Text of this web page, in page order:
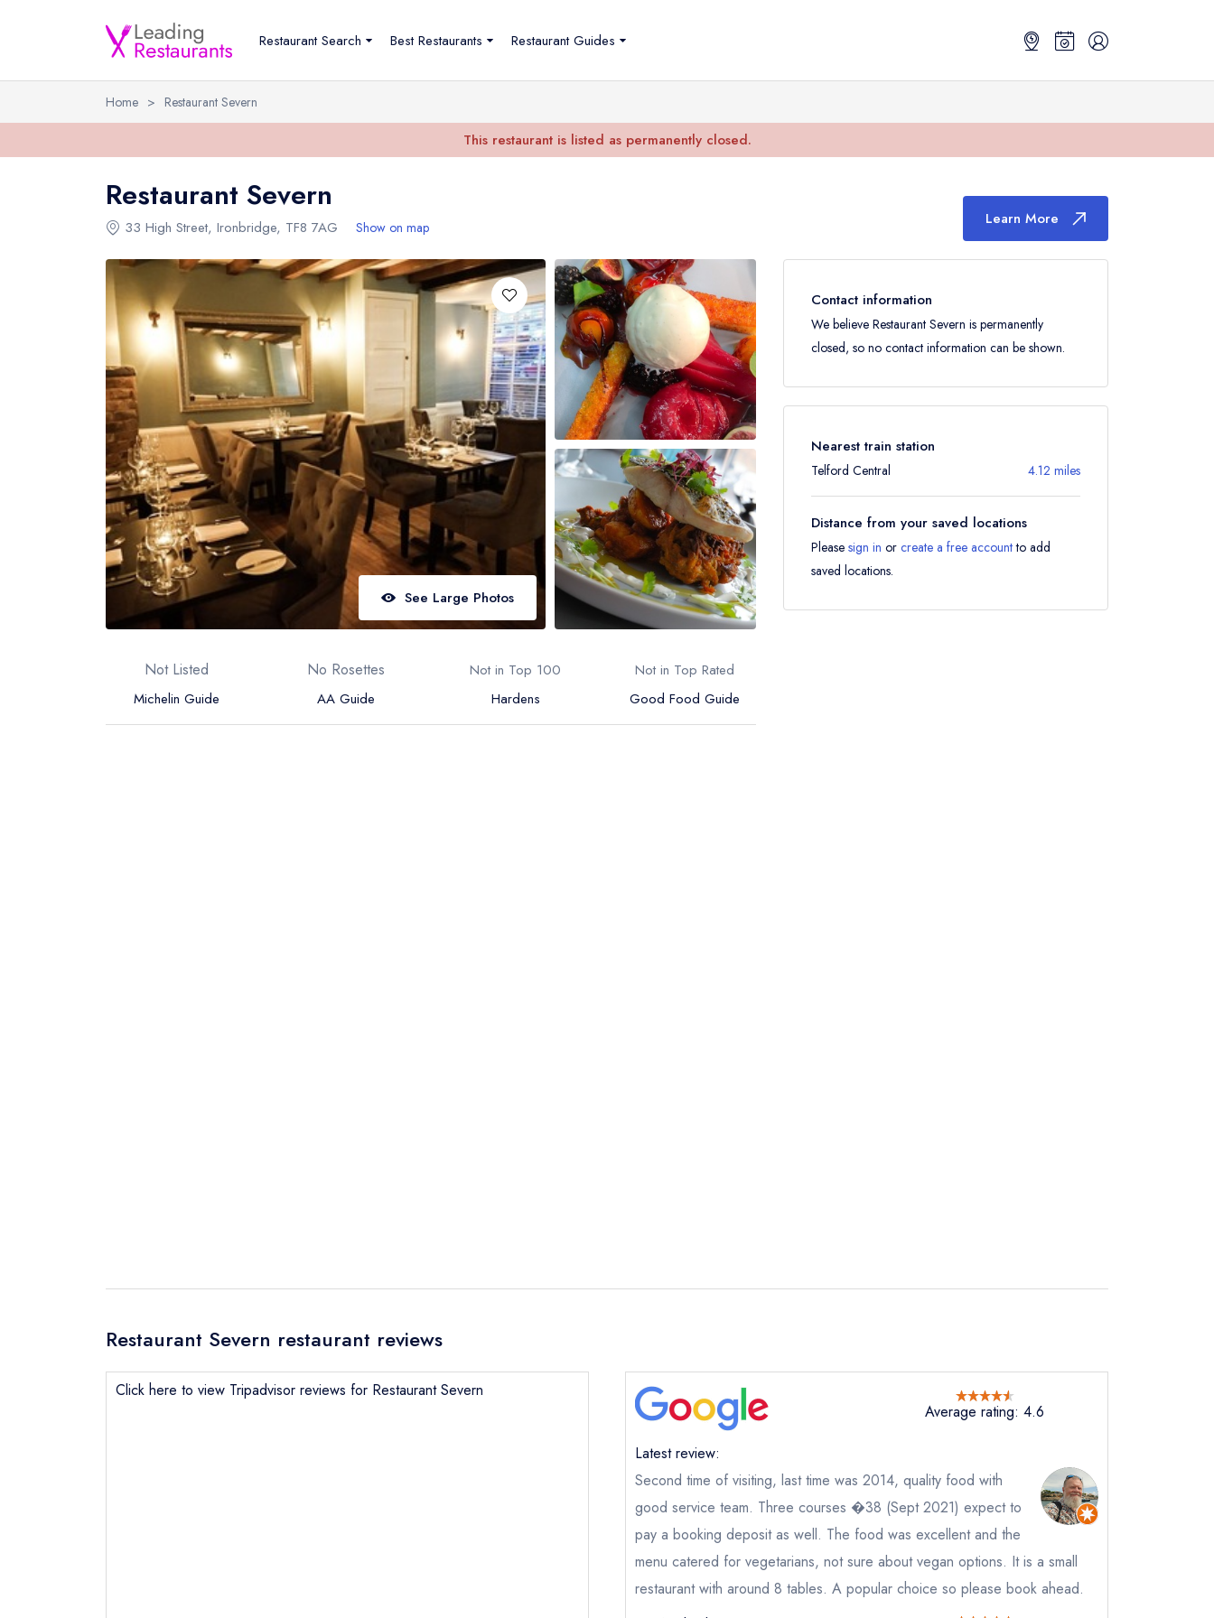
Restaurant Search Best Restaurants Restaurant Guides
Home > Restaurant Severn
This restaurant is listed as permanently closed.
Send email
purchase our restaurant databaseinstead
Cancel or change an existing reservation; please call the restaurant on 01952 432233
Request a booking if you have requested a booking at the same date/time elsewhere
NB: we believe this restaurant is permanently closed; you are unlikely to receive a response
Restaurant Severn
33 High Street, Ironbridge, TF8 7AG Show on map Learn More
See Large Photos
Not Listed
Michelin Guide
No Rosettes
AA Guide
Not in Top 100
Hardens
Not in Top Rated
Good Food Guide
Contact information
We believe Restaurant Severn is permanently
closed, so no contact information can be shown.
Nearest train station
Telford Central 4.12 miles
Distance from your saved locations
Please sign in or create a free accountto add
saved locations.
Restaurant Severn restaurant reviews
Click here to view Tripadvisor reviews for Restaurant Severn
Average rating: 4.6
Latest review:
Second time of visiting, last time was 2014, quality food with
good service team. Three courses �38 (Sept 2021) expect to
pay a booking deposit as well. The food was excellent and the
menu catered for vegetarians, not sure about vegan options. It is a small
restaurant with around 8 tables. A popular choice so please book ahead.